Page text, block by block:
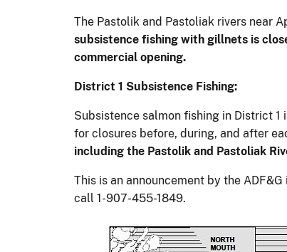
The Pastolik and Pastoliak rivers near
subsistence fishing with gillnets is
commercial opening.
District 1 Subsistence Fishing:
Subsistence salmon fishing in District
for closures before, during, and after
including the Pastolik and Pastoliak
This is an announcement by the
call 1-907-455-1849.